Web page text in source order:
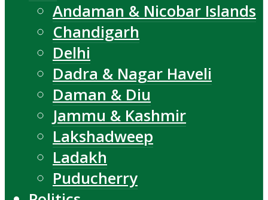
Andaman & Nicobar Islands
Chandigarh
Delhi
Dadra & Nagar Haveli
Daman & Diu
Jammu & Kashmir
Lakshadweep
Ladakh
Puducherry